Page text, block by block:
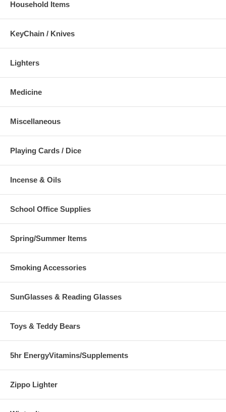
Household Items
KeyChain / Knives
Lighters
Medicine
Miscellaneous
Playing Cards / Dice
Incense & Oils
School Office Supplies
Spring/Summer Items
Smoking Accessories
SunGlasses & Reading Glasses
Toys & Teddy Bears
5hr EnergyVitamins/Supplements
Zippo Lighter